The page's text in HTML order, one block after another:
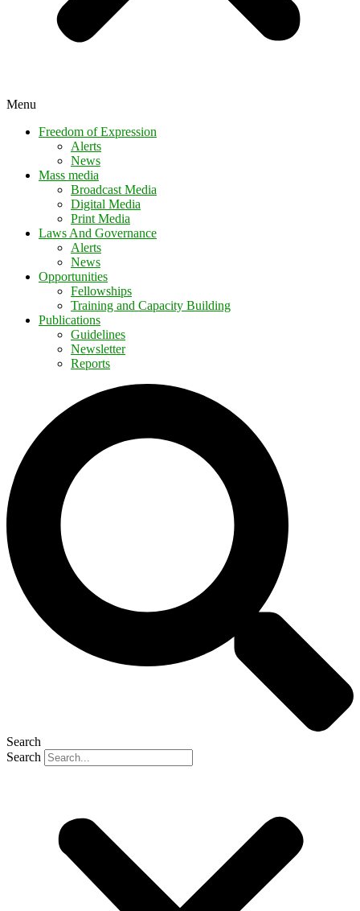
Menu
Freedom of Expression
Alerts
News
Mass media
Broadcast Media
Digital Media
Print Media
Laws And Governance
Alerts
News
Opportunities
Fellowships
Training and Capacity Building
Publications
Guidelines
Newsletter
Reports
Search
Search